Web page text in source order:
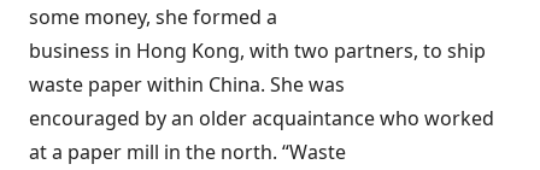
some money, she formed a
business in Hong Kong, with two partners, to ship
waste paper within China. She was
encouraged by an older acquaintance who worked
at a paper mill in the north. “Waste